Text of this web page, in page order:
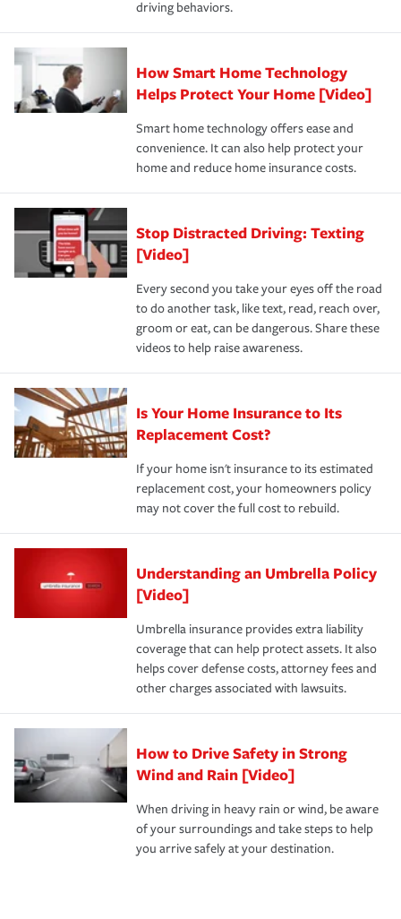
save on your insurance premiums. Discounts vary by
state and eligibility.
Remember to ask your insurance representative about
these and other incentives to ensure you are getting all
the discounts for which you are eligible.
*Not all discounts are available in all states.
for coverage, deductibles which are how much you’re
responsible for out-of-pocket in the event of a covered
pay for a covered claim. Home insurance is coverage you
hope to never have to use, but if the unexpected
happens, it can help you restore your life back to
normal.Learn more about homeowners insurance.
driving behaviors.
How Smart Home Technology
Helps Protect Your Home [Video]
Smart home technology offers ease and
convenience. It can also help protect your
home and reduce home insurance costs.
Stop Distracted Driving: Texting
[Video]
Every second you take your eyes off the road
to do another task, like text, read, reach over,
groom or eat, can be dangerous. Share these
videos to help raise awareness.
Is Your Home Insurance to Its
Replacement Cost?
If your home isn't insurance to its estimated
replacement cost, your homeowners policy
may not cover the full cost to rebuild.
Understanding an Umbrella Policy
[Video]
Umbrella insurance provides extra liability
coverage that can help protect assets. It also
helps cover defense costs, attorney fees and
other charges associated with lawsuits.
How to Drive Safety in Strong
Wind and Rain [Video]
When driving in heavy rain or wind, be aware
of your surroundings and take steps to help
you arrive safely at your destination.